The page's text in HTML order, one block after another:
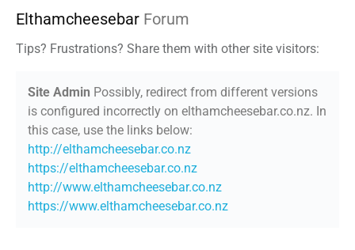
Elthamcheesebar Forum
Tips? Frustrations? Share them with other site visitors:
Site Admin Possibly, redirect from different versions
is configured incorrectly on elthamcheesebar.co.nz. In
this case, use the links below:
http://elthamcheesebar.co.nz
https://elthamcheesebar.co.nz
http://www.elthamcheesebar.co.nz
https://www.elthamcheesebar.co.nz